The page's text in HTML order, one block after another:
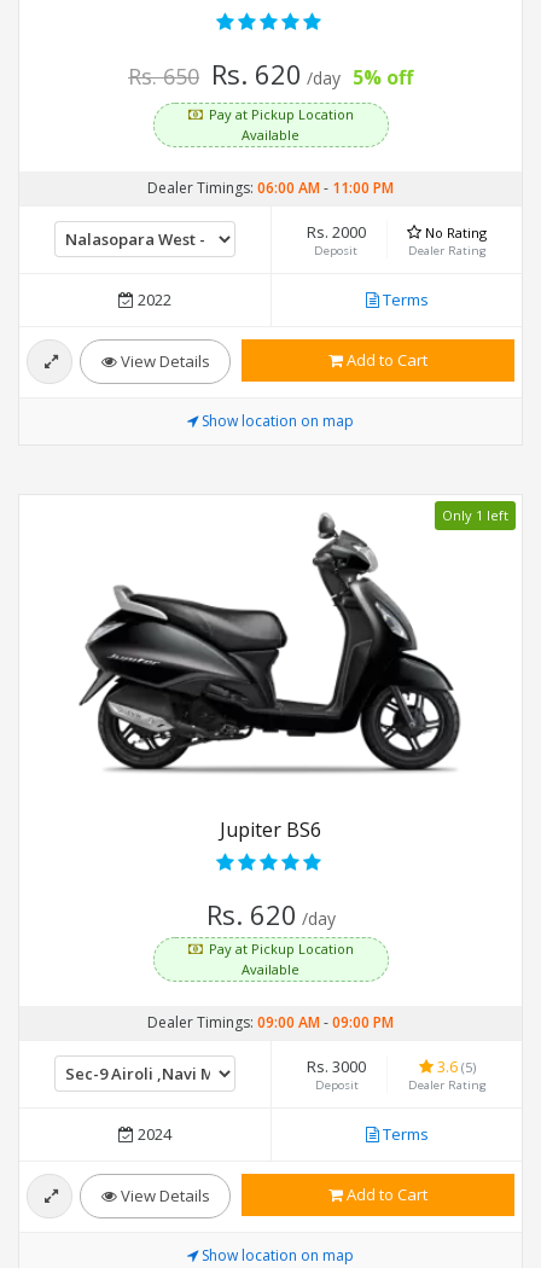
Rs. 650 Rs. 620 /day 5% off
Pay at Pickup Location
Available
Dealer Timings: 06:00 AM- 11:00 PM
Rs. 2000
Deposit
No Rating
Dealer Rating
2022 Terms
View Details Add to Cart
Show location on map
Only 1 left
Jupiter BS6
Rs. 620 /day
Pay at Pickup Location
Available
Dealer Timings: 09:00 AM-09:00 PM
Rs. 3000
Deposit
3.6 (5)
Dealer Rating
2024 Terms
View Details Add to Cart
Show location on map